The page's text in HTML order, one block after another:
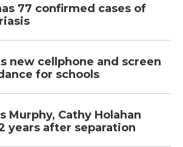
77 confirmed cases of
new cellphone and screen
for schools
Murphy, Cathy Holahan
years after separation